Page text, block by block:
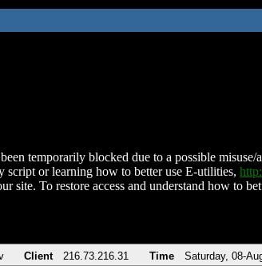
temporarily blocked due to a possible
script or learning how to better use E-utilities,
site. To restore access and understand how to
Client 216.73.216.31 Time Saturday, 08-